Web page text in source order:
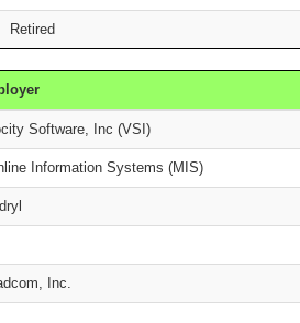
Retired
Software, Inc (VSI)
Information Systems (MIS)
Inc.